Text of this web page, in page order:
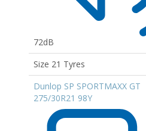
72dB
Size 21 Tyres
Dunlop SP SPORTMAXX GT
275/30R21 98Y